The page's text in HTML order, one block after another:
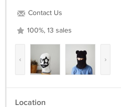
Contact Us
100%, 13 sales
‹ ›
Location